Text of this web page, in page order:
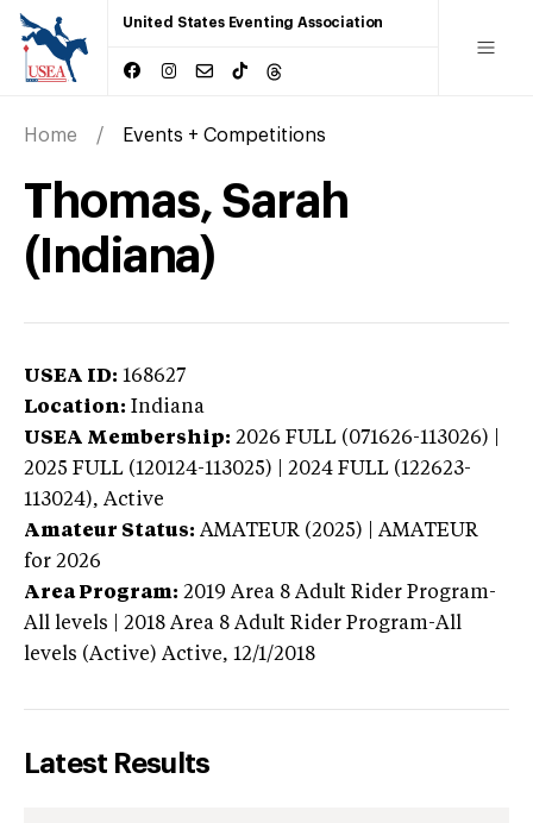
United States Eventing Association
Home Events + Competitions
Thomas, Sarah
(Indiana)
USEA ID: 168627
Location: Indiana
USEA Membership: 2026 FULL (071626-113026) |
2025 FULL (120124-113025) | 2024 FULL (122623-
113024), Active
Amateur Status: AMATEUR (2025) | AMATEUR
for 2026
Area Program: 2019 Area 8 Adult Rider Program-
All levels | 2018 Area 8 Adult Rider Program-All
levels (Active) Active, 12/1/2018
Latest Results